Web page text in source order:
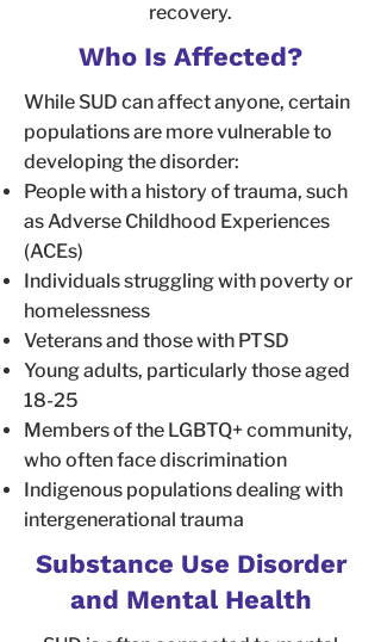
recovery.
Who Is Affected?
While SUD can affect anyone, certain
populations are more vulnerable to
developing the disorder:
People with a history of trauma, such
as Adverse Childhood Experiences
(ACEs)
Individuals struggling with poverty or
homelessness
Veterans and those with PTSD
Young adults, particularly those aged
18-25
Members of the LGBTQ+ community,
who often face discrimination
Indigenous populations dealing with
intergenerational trauma
Substance Use Disorder
and Mental Health